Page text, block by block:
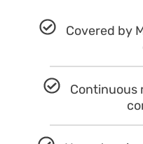
Covered by
Continuous